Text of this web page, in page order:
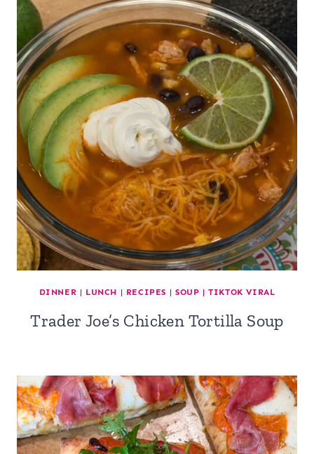
DINNER | LUNCH | RECIPES | SOUP |TIKTOK VIRAL
Trader Joe’s Chicken Tortilla Soup